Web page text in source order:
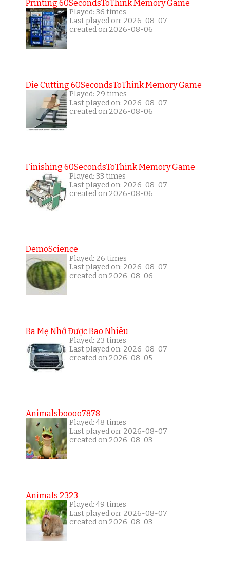
Printing 60SecondsToThink Memory Game
Played: 36 times
Last played on: 2026-08-07
created on 2026-08-06
Die Cutting 60SecondsToThink Memory Game
Played: 29 times
Last played on: 2026-08-07
created on 2026-08-06
Finishing 60SecondsToThink Memory Game
Played: 33 times
Last played on: 2026-08-07
created on 2026-08-06
DemoScience
Played: 26 times
Last played on: 2026-08-07
created on 2026-08-06
Ba Mẹ Nhớ Được Bao Nhiêu
Played: 23 times
Last played on: 2026-08-07
created on 2026-08-05
Animalsboooo7878
Played: 48 times
Last played on: 2026-08-07
created on 2026-08-03
Animals 2323
Played: 49 times
Last played on: 2026-08-07
created on 2026-08-03